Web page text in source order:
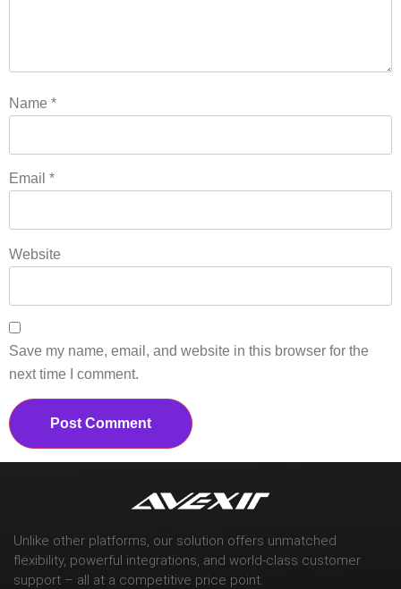
Name *
Email *
Website
Save my name, email, and website in this browser for the
next time I comment.
Unlike other platforms, our solution offers unmatched
flexibility, powerful integrations, and world-class customer
support – all at a competitive price point.